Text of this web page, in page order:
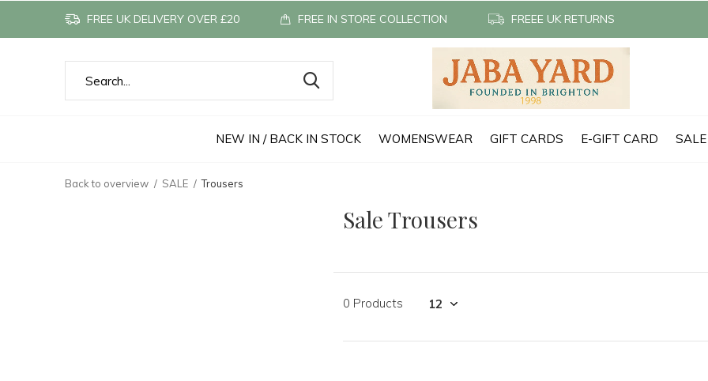
NEW IN / BACK IN STOCK WOMENSWEAR GIFT CARDS E-GIFT CARD SALE
FREE UK DELIVERY OVER £20 FREE IN STORE COLLECTION FREEE UK RETURNS
Back to overview SALE Trousers
Sale Trousers
0 Products